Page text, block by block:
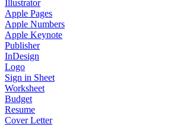
Illustrator
Apple Pages
Apple Numbers
Apple Keynote
Publisher
InDesign
Logo
Sign in Sheet
Worksheet
Budget
Resume
Cover Letter